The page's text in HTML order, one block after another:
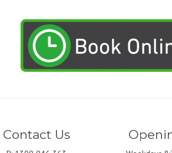
Contact Us